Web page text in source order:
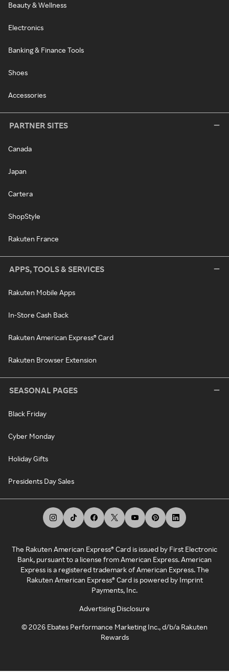
Beauty & Wellness
Electronics
Banking & Finance Tools
Shoes
Accessories
PARTNER SITES
Canada
Japan
Cartera
ShopStyle
Rakuten France
APPS, TOOLS & SERVICES
Rakuten Mobile Apps
In-Store Cash Back
Rakuten American Express® Card
Rakuten Browser Extension
SEASONAL PAGES
Black Friday
Cyber Monday
Holiday Gifts
Presidents Day Sales
The Rakuten American Express® Card is issued by First Electronic
Bank, pursuant to a license from American Express. American
Express is a registered trademark of American Express. The
Rakuten American Express® Card is powered by Imprint
Payments, Inc.
Advertising Disclosure
©2026 Ebates Performance Marketing Inc., d/b/a Rakuten
Rewards